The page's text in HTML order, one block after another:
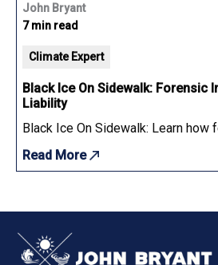
John Bryant
7 min read
Climate Expert
Black Ice On Sidewalk: Forensic
Liability
Black Ice On Sidewalk: Learn
Read More